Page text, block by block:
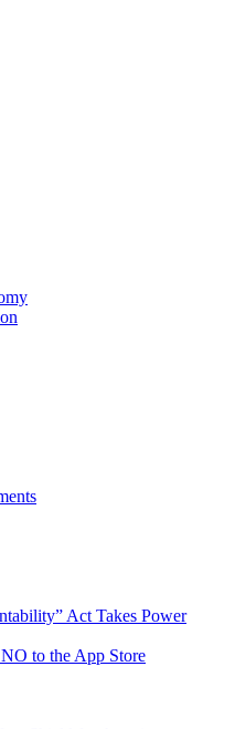
Act Takes Power
to the App Store